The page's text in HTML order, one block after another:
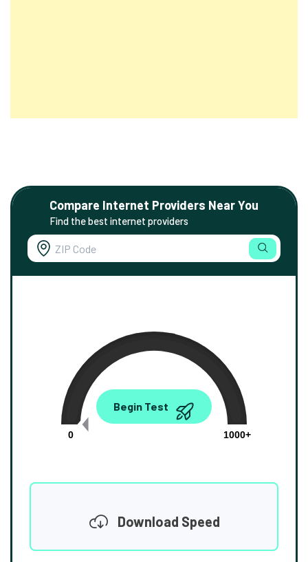
Compare Internet Providers Near You
Find the best internet providers
0.00
0
1000+
Begin Test
Download Speed